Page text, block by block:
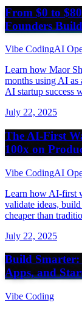
From $0 to
Founders
Vibe CodingAI
Learn how Maor
months using AI as
AI startup success
July 22, 2025
The AI-First
100x on
Vibe CodingAI
Learn how AI-first
validate ideas,
cheaper than
July 22, 2025
Build Smarter:
Apps, and
Vibe Coding